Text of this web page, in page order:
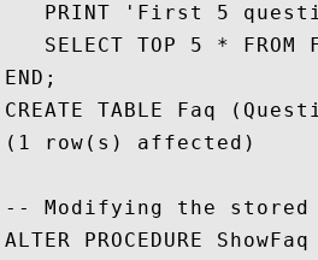
PRINT 'First 5
SELECT TOP 5 * FROM
END;
CREATE TABLE Faq
(1 row(s) affected)
-- Modifying the stored
ALTER PROCEDURE